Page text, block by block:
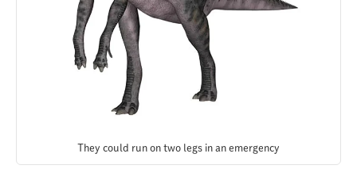
They could run on two legs in an emergency